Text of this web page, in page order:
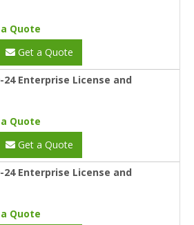
Quote
Get a Quote
24 Enterprise License and
Quote
Get a Quote
24 Enterprise License and
Quote